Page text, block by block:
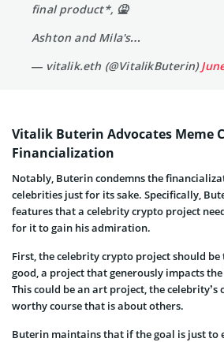
final product*, 🤮
Ashton and Mila's…
— vitalik.eth (@VitalikButerin)
Vitalik Buterin Advocates Meme
Financialization
Notably, Buterin condemns the
celebrities just for its sake. Specifically,
features that a celebrity crypto project
for it to gain his admiration.
First, the celebrity crypto project should
good, a project that generously impacts
This could be an art project, the celebrity’s
worthy course that is about others.
Buterin maintains that if the goal is just to